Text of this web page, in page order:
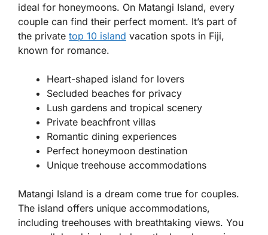
ideal for honeymoons. On Matangi Island, every
couple can find their perfect moment. It’s part of
the private top 10 island vacation spots in Fiji,
known for romance.
Heart-shaped island for lovers
Secluded beaches for privacy
Lush gardens and tropical scenery
Private beachfront villas
Romantic dining experiences
Perfect honeymoon destination
Unique treehouse accommodations
Matangi Island is a dream come true for couples.
The island offers unique accommodations,
including treehouses with breathtaking views. You